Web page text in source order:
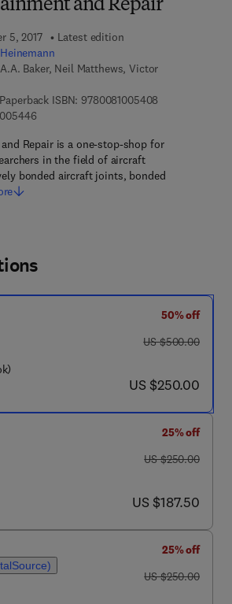
and Repair
5, 2017
Latest edition
Baker, Neil Matthews, Victor
Paperback ISBN: 9780081005408
9 7 8 - 0 - 0 8 - 1 0 0 5 4 4 - 6
Repair is a one-stop-shop for
in the field of aircraft
bonded aircraft joints, bonded
50% off
was US $500.00
US $500.00
now US $250.00
US $250.00
25% off
was US $250.00
US $250.00
now US $187.50
US $187.50
25% off
was US $250.00
US $250.00